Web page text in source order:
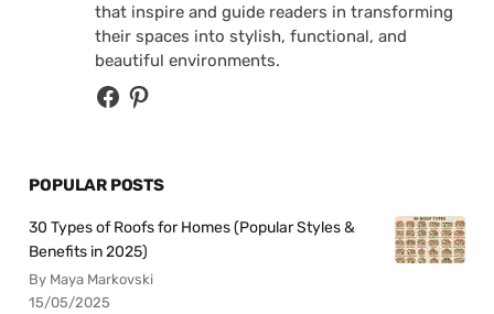
that inspire and guide readers in transforming
their spaces into stylish, functional, and
beautiful environments.
POPULAR POSTS
30 Types of Roofs for Homes (Popular Styles &
Benefits in 2025)
By Maya Markovski
15/05/2025